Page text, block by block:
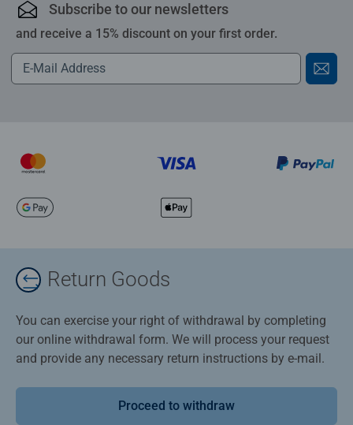
Subscribe to our newsletters
and receive a 15% discount on your first order.
Return Goods
You can exercise your right of withdrawal by completing
our online withdrawal form. We will process your request
and provide any necessary return instructions by e-mail.
Proceed to withdraw